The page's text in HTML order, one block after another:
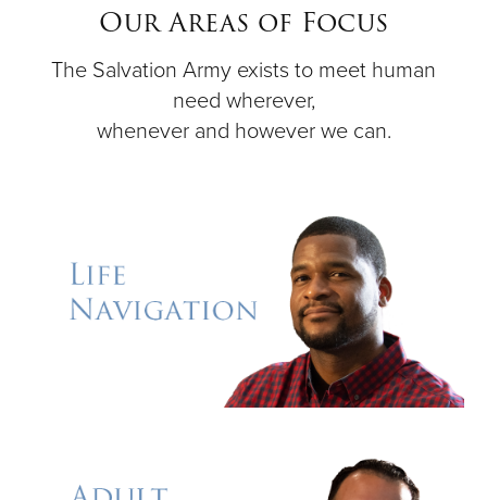
Donate
Our Areas of Focus
The Salvation Army exists to meet human
need wherever,
whenever and however we can.